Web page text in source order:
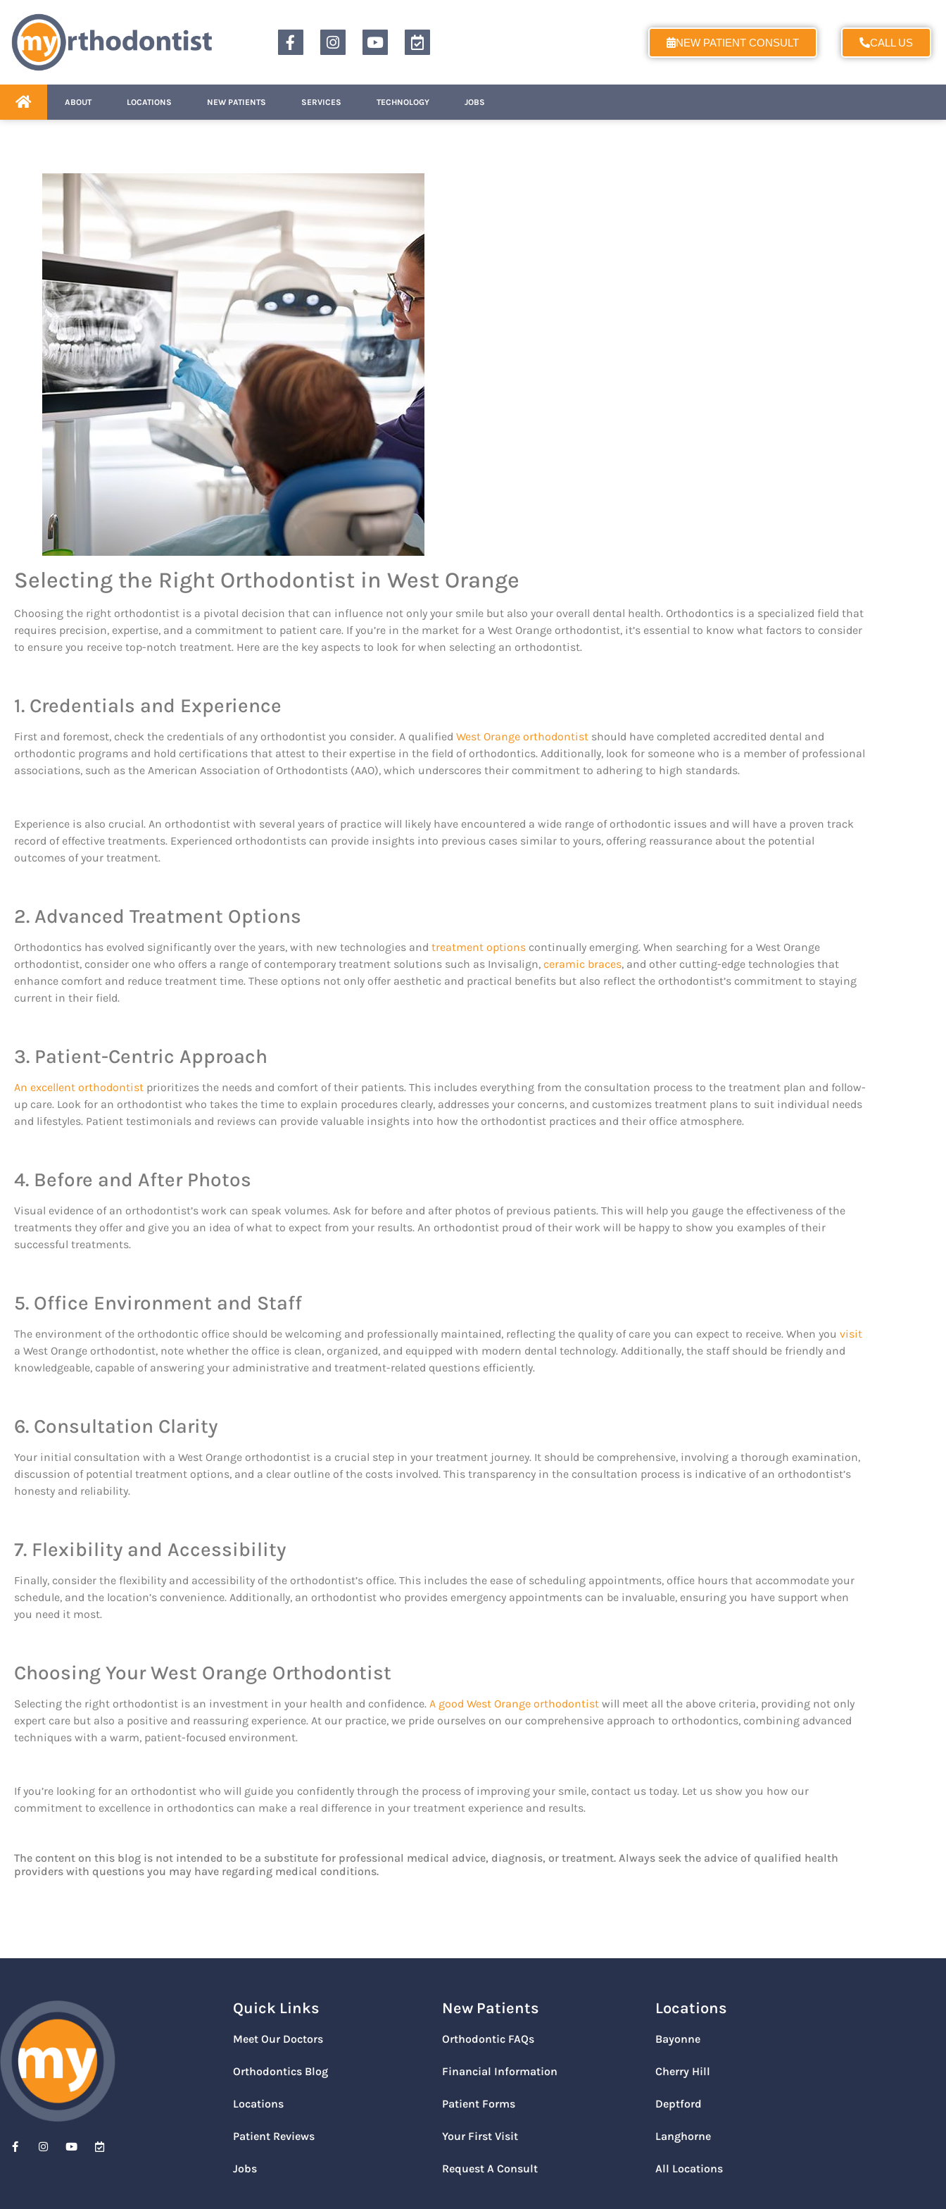
NEW PATIENT CONSULT CALL US
ABOUT LOCATIONS NEW PATIENTS SERVICES TECHNOLOGY JOBS
Selecting the Right Orthodontist in West Orange
Choosing the right orthodontist is a pivotal decision that can influence not only your smile but also your overall dental health. Orthodontics is a specialized field that
requires precision, expertise, and a commitment to patient care. If you’re in the market for a West Orange orthodontist, it’s essential to know what factors to consider
to ensure you receive top-notch treatment. Here are the key aspects to look for when selecting an orthodontist.
1. Credentials and Experience
First and foremost, check the credentials of any orthodontist you consider. A qualified West Orange orthodontist should have completed accredited dental and
orthodontic programs and hold certifications that attest to their expertise in the field of orthodontics. Additionally, look for someone who is a member of professional
associations, such as the American Association of Orthodontists (AAO), which underscores their commitment to adhering to high standards.
Experience is also crucial. An orthodontist with several years of practice will likely have encountered a wide range of orthodontic issues and will have a proven track
record of effective treatments. Experienced orthodontists can provide insights into previous cases similar to yours, offering reassurance about the potential
outcomes of your treatment.
2. Advanced Treatment Options
Orthodontics has evolved significantly over the years, with new technologies and treatment options continually emerging. When searching for a West Orange
orthodontist, consider one who offers a range of contemporary treatment solutions such as Invisalign, ceramic braces, and other cutting-edge technologies that
enhance comfort and reduce treatment time. These options not only offer aesthetic and practical benefits but also reflect the orthodontist’s commitment to staying
current in their field.
3. Patient-Centric Approach
An excellent orthodontist prioritizes the needs and comfort of their patients. This includes everything from the consultation process to the treatment plan and follow-
up care. Look for an orthodontist who takes the time to explain procedures clearly, addresses your concerns, and customizes treatment plans to suit individual needs
and lifestyles. Patient testimonials and reviews can provide valuable insights into how the orthodontist practices and their office atmosphere.
4. Before and After Photos
Visual evidence of an orthodontist’s work can speak volumes. Ask for before and after photos of previous patients. This will help you gauge the effectiveness of the
treatments they offer and give you an idea of what to expect from your results. An orthodontist proud of their work will be happy to show you examples of their
successful treatments.
5. Office Environment and Staff
The environment of the orthodontic office should be welcoming and professionally maintained, reflecting the quality of care you can expect to receive. When you visit
a West Orange orthodontist, note whether the office is clean, organized, and equipped with modern dental technology. Additionally, the staff should be friendly and
knowledgeable, capable of answering your administrative and treatment-related questions efficiently.
6. Consultation Clarity
Your initial consultation with a West Orange orthodontist is a crucial step in your treatment journey. It should be comprehensive, involving a thorough examination,
discussion of potential treatment options, and a clear outline of the costs involved. This transparency in the consultation process is indicative of an orthodontist’s
honesty and reliability.
7. Flexibility and Accessibility
Finally, consider the flexibility and accessibility of the orthodontist’s office. This includes the ease of scheduling appointments, office hours that accommodate your
schedule, and the location’s convenience. Additionally, an orthodontist who provides emergency appointments can be invaluable, ensuring you have support when
you need it most.
Choosing Your West Orange Orthodontist
Selecting the right orthodontist is an investment in your health and confidence. A good West Orange orthodontist will meet all the above criteria, providing not only
expert care but also a positive and reassuring experience. At our practice, we pride ourselves on our comprehensive approach to orthodontics, combining advanced
techniques with a warm, patient-focused environment.
If you’re looking for an orthodontist who will guide you confidently through the process of improving your smile, contact us today. Let us show you how our
commitment to excellence in orthodontics can make a real difference in your treatment experience and results.
The content on this blog is not intended to be a substitute for professional medical advice, diagnosis, or treatment. Always seek the advice of qualified health
providers with questions you may have regarding medical conditions.
Quick Links
Meet Our Doctors
Orthodontics Blog
Locations
Patient Reviews
Jobs
New Patients
Orthodontic FAQs
Financial Information
Patient Forms
Your First Visit
Request A Consult
Locations
Bayonne
Cherry Hill
Deptford
Langhorne
All Locations